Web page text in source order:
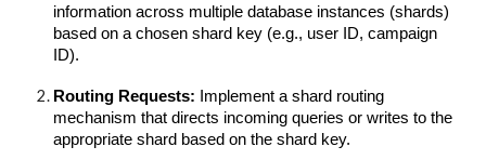
information across multiple database instances (shards)
based on a chosen shard key (e.g., user ID, campaign
ID).
Routing Requests: Implement a shard routing
mechanism that directs incoming queries or writes to the
appropriate shard based on the shard key.